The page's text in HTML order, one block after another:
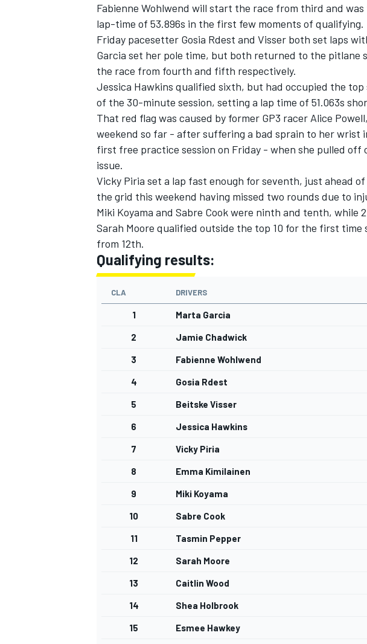
Fabienne Wohlwend will start the race from third and
lap-time of 53.896s in the first few moments of qualifying.
Friday pacesetter Gosia Rdest and Visser both set laps
Garcia set her pole time, but both returned to the
the race from fourth and fifth respectively.
Jessica Hawkins qualified sixth, but had occupied the
of the 30-minute session, setting a lap time of 51.063s
That red flag was caused by former GP3 racer Alice
weekend so far - after suffering a bad sprain to her wrist
first free practice session on Friday - when she pulled
issue.
Vicky Piria set a lap fast enough for seventh, just ahead
the grid this weekend having missed two rounds due to
Miki Koyama and Sabre Cook were ninth and tenth, while
Sarah Moore qualified outside the top 10 for the first time
from 12th.
Qualifying results:
CLA DRIVERS
1 Marta Garcia
2 Jamie Chadwick
3 Fabienne Wohlwend
4 Gosia Rdest
5 Beitske Visser
6 Jessica Hawkins
7 Vicky Piria
8 Emma Kimilainen
9 Miki Koyama
10 Sabre Cook
11 Tasmin Pepper
12 Sarah Moore
13 Caitlin Wood
14 Shea Holbrook
15 Esmee Hawkey